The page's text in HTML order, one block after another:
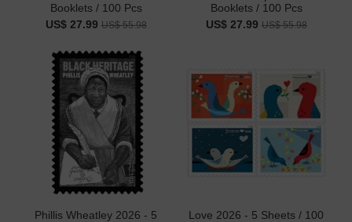
Booklets / 100 Pcs
US$ 27.99 US$ 55.98
Booklets / 100 Pcs
US$ 27.99 US$ 55.98
Phillis Wheatley 2026 - 5
Love 2026 - 5 Sheets / 100